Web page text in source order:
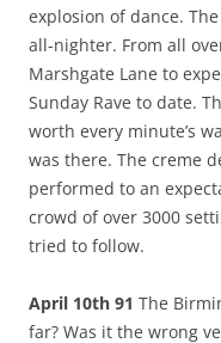
explosion of dance.
all-nighter. From all
Marshgate Lane to
Sunday Rave to date.
worth every minute’s
was there. The creme
performed to an
crowd of over 3000
tried to follow.
April 10th 91 The
far? Was it the wrong